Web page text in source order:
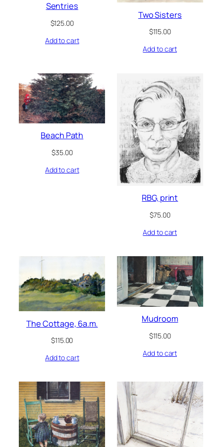
Sentries
$125.00
Add to cart
Two Sisters
$115.00
Add to cart
Beach Path
$35.00
Add to cart
RBG, print
$75.00
Add to cart
The Cottage, 6a.m.
$115.00
Add to cart
Mudroom
$115.00
Add to cart